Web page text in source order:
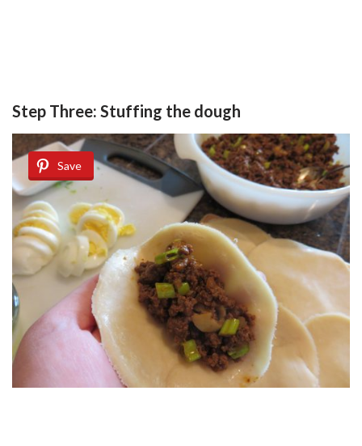
Step Three: Stuffing the dough
Save